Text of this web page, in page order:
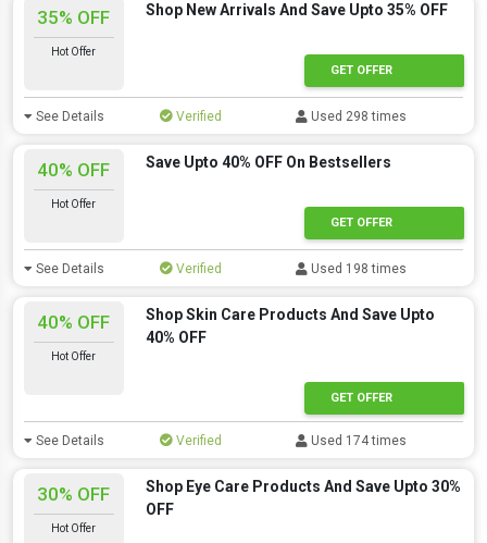
35% OFF
Hot Offer
Shop New Arrivals And Save Upto 35% OFF
GET OFFER
See Details Verified Used 298 times
40% OFF
Hot Offer
Save Upto 40% OFF On Bestsellers
GET OFFER
See Details Verified Used 198 times
40% OFF
Hot Offer
Shop Skin Care Products And Save Upto
40% OFF
GET OFFER
See Details Verified Used 174 times
30% OFF
Hot Offer
Shop Eye Care Products And Save Upto 30%
OFF